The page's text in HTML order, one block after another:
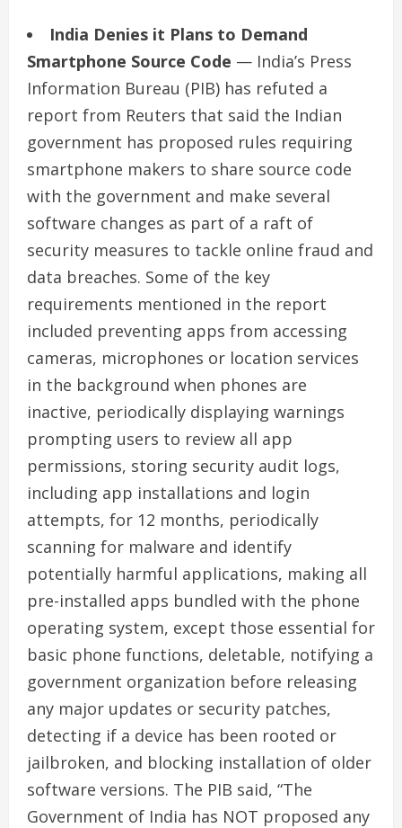
India Denies it Plans to Demand
Smartphone Source Code — India’s Press
Information Bureau (PIB) has refuted a
report from Reuters that said the Indian
government has proposed rules requiring
smartphone makers to share source code
with the government and make several
software changes as part of a raft of
security measures to tackle online fraud and
data breaches. Some of the key
requirements mentioned in the report
included preventing apps from accessing
cameras, microphones or location services
in the background when phones are
inactive, periodically displaying warnings
prompting users to review all app
permissions, storing security audit logs,
including app installations and login
attempts, for 12 months, periodically
scanning for malware and identify
potentially harmful applications, making all
pre-installed apps bundled with the phone
operating system, except those essential for
basic phone functions, deletable, notifying a
government organization before releasing
any major updates or security patches,
detecting if a device has been rooted or
jailbroken, and blocking installation of older
software versions. The PIB said, “The
Government of India has NOT proposed any